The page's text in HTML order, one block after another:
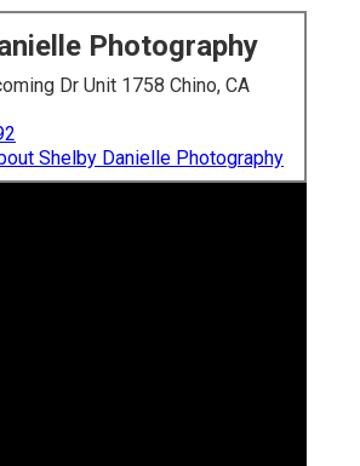
Photography
Dr Unit 1758 Chino, CA
Shelby Danielle Photography